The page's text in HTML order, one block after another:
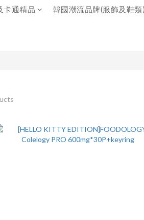
卡通精品 韓國潮流品牌(服飾及鞋類)